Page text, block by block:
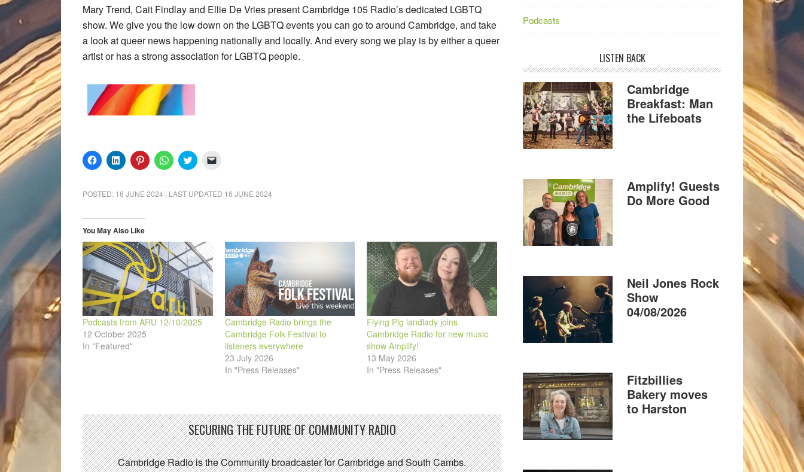
Mary Trend, Cait Findlay and Ellie De Vries present Cambridge 105 Radio’s dedicated LGBTQ
show. We give you the low down on the LGBTQ events you can go to around Cambridge, and take
a look at queer news happening nationally and locally. And every song we play is by either a queer
artist or has a strong association for LGBTQ people.
Click
to
Facebook
(Opens
window)
Click
to
LinkedIn
(Opens
window)
Click
to
Pinterest
(Opens
Click
to
WhatsApp
(Opens
Click
to
Twitter
(Opens
link
to
window)
POSTED: 16 JUNE 2024 | LAST UPDATED 16 JUNE 2024
You May Also Like
Podcasts from ARU 12/10/2025
12 October 2025
In "Featured"
Cambridge Radio brings the
Cambridge Folk Festival to
listeners everywhere
23 July 2026
In "Press Releases"
Flying Pig landlady joins
Cambridge Radio for new music
show Amplify!
13 May 2026
In "Press Releases"
SECURING THE FUTURE OF COMMUNITY RADIO
Cambridge Radio is the Community broadcaster for Cambridge and South Cambs.
Podcasts
LISTEN BACK
Cambridge
Breakfast: Man
the Lifeboats
Amplify! Guests
Do More Good
Neil Jones Rock
Show
04/08/2026
Fitzbillies
Bakery moves
to Harston